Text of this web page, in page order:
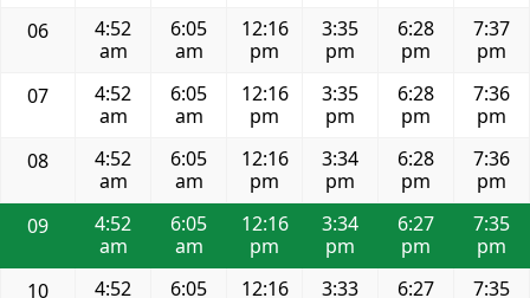
06
4:52
am
6:05
am
12:16
pm
3:35
pm
6:28
pm
7:37
pm
07
4:52
am
6:05
am
12:16
pm
3:35
pm
6:28
pm
7:36
pm
08
4:52
am
6:05
am
12:16
pm
3:34
pm
6:28
pm
7:36
pm
09
4:52
am
6:05
am
12:16
pm
3:34
pm
6:27
pm
7:35
pm
10
4:52
6:05
12:16
3:33
6:27
7:35